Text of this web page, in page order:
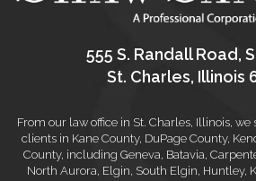
555 S. Randall Road,
St. Charles, Illinois
From our law office in St. Charles, Illinois,
clients in Kane County, DuPage County,
County, including Geneva, Batavia,
North Aurora, Elgin, South Elgin, Huntley,